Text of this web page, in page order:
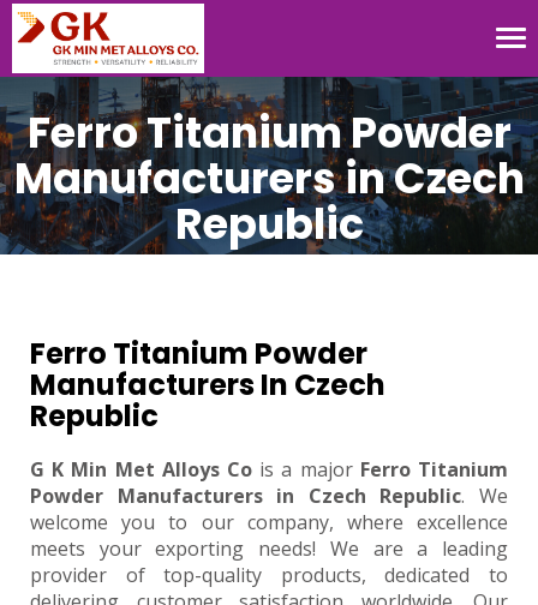
Ferro Titanium Powder
Manufacturers in Czech
Republic
Ferro Titanium Powder
Manufacturers In Czech
Republic
G K Min Met Alloys Co is a major Ferro Titanium
Powder Manufacturers in Czech Republic. We
welcome you to our company, where excellence
meets your exporting needs! We are a leading
provider of top-quality products, dedicated to